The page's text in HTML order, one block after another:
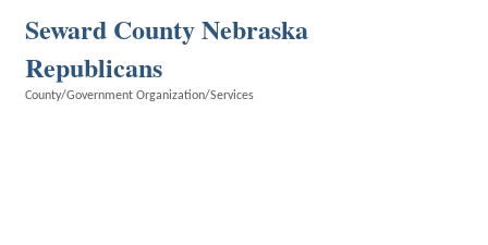
Seward County Nebraska
Republicans
County/Government Organization/Services